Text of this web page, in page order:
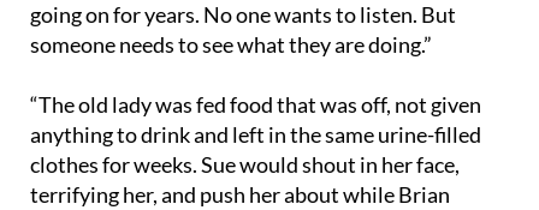
going on for years. No one wants to listen. But
someone needs to see what they are doing.”
“The old lady was fed food that was off, not given
anything to drink and left in the same urine-filled
clothes for weeks. Sue would shout in her face,
terrifying her, and push her about while Brian